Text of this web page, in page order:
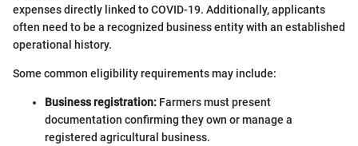
expenses directly linked to COVID-19. Additionally, applicants
often need to be a recognized business entity with an established
operational history.
Some common eligibility requirements may include:
Business registration: Farmers must present
documentation confirming they own or manage a
registered agricultural business.